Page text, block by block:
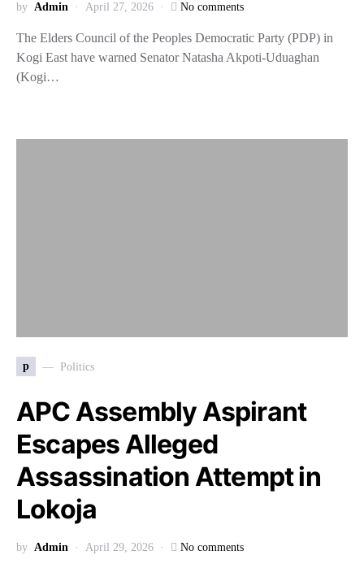
by Admin April 27, 2026 No comments
The Elders Council of the Peoples Democratic Party (PDP) in
Kogi East have warned Senator Natasha Akpoti-Uduaghan
(Kogi…
p Politics
APC Assembly Aspirant
Escapes Alleged
Assassination Attempt in
Lokoja
by Admin April 29, 2026 No comments